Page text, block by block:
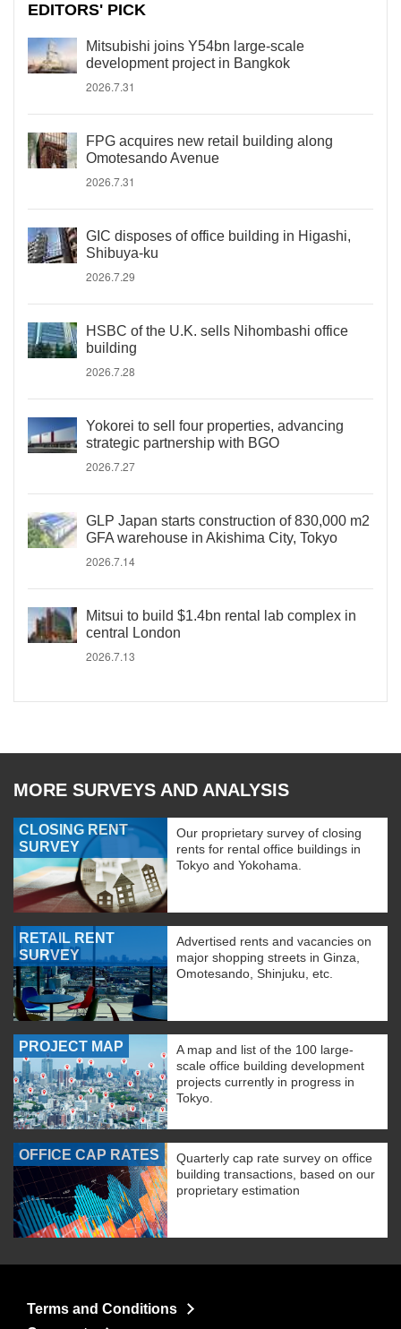
EDITORS' PICK
Mitsubishi joins Y54bn large-scale
development project in Bangkok
2026.7.31
FPG acquires new retail building along
Omotesando Avenue
2026.7.31
GIC disposes of office building in Higashi,
Shibuya-ku
2026.7.29
HSBC of the U.K. sells Nihombashi office
building
2026.7.28
Yokorei to sell four properties, advancing
strategic partnership with BGO
2026.7.27
GLP Japan starts construction of 830,000 m2
GFA warehouse in Akishima City, Tokyo
2026.7.14
Mitsui to build $1.4bn rental lab complex in
central London
2026.7.13
MORE SURVEYS AND ANALYSIS
CLOSING RENT
SURVEY
Our proprietary survey of closing
rents for rental office buildings in
Tokyo and Yokohama.
RETAIL RENT
SURVEY
Advertised rents and vacancies on
major shopping streets in Ginza,
Omotesando, Shinjuku, etc.
PROJECT MAP
A map and list of the 100 large-
scale office building development
projects currently in progress in
Tokyo.
OFFICE CAP RATES
Quarterly cap rate survey on office
building transactions, based on our
proprietary estimation
Terms and Conditions